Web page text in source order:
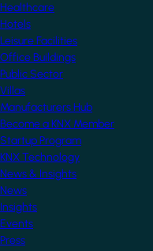
Healthcare
Hotels
Leisure Facilities
Office Buildings
Public Sector
Villas
Manufacturers Hub
Become a KNX Member
Startup Program
KNX Technology
News & Insights
News
Insights
Events
Press